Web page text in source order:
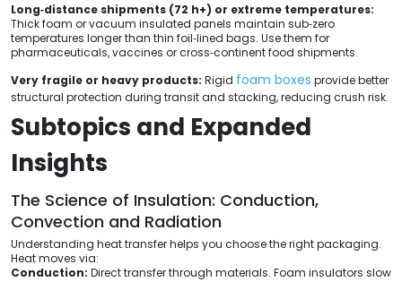
Long‑distance shipments (72 h+) or extreme temperatures:
Thick foam or vacuum insulated panels maintain sub‑zero
temperatures longer than thin foil‑lined bags. Use them for
pharmaceuticals, vaccines or cross‑continent food shipments.
Very fragile or heavy products: Rigid foam boxes provide better
structural protection during transit and stacking, reducing crush risk.
Subtopics and Expanded
Insights
The Science of Insulation: Conduction,
Convection and Radiation
Understanding heat transfer helps you choose the right packaging.
Heat moves via:
Conduction: Direct transfer through materials. Foam insulators slow